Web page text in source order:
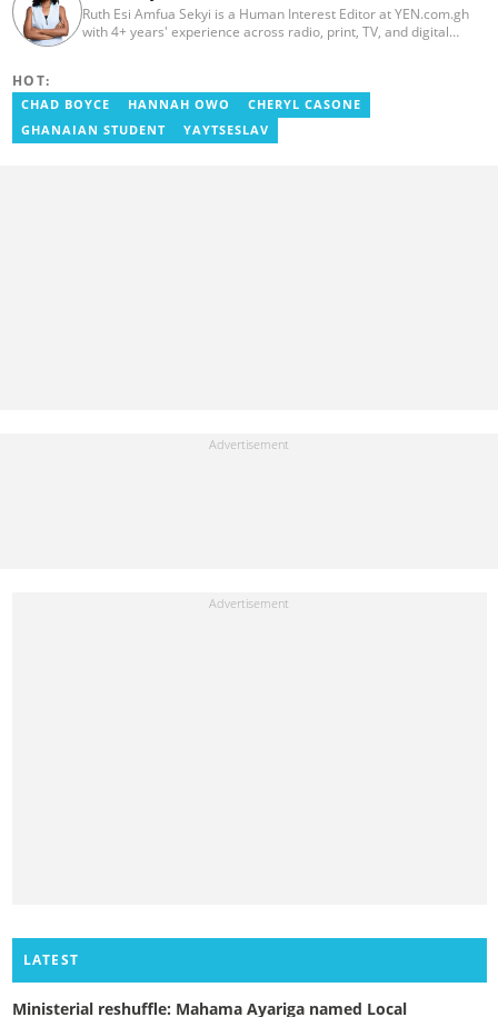
Ruth Esi Amfua Sekyi is a Human Interest Editor at YEN.com.gh
with 4+ years' experience across radio, print, TV, and digital
content, playing major role in events organized by the company.
She also worked with ABC News GH, updating their site, served
as Production Assistant. In 2025, Ruth completed the ECOWAS,
HOT:
CHAD BOYCE HANNAH OWO
CHERYL CASONE
GHANAIAN STUDENT
YAYTSESLAV
LATEST
Ministerial reshuffle: Mahama Ayariga named Local